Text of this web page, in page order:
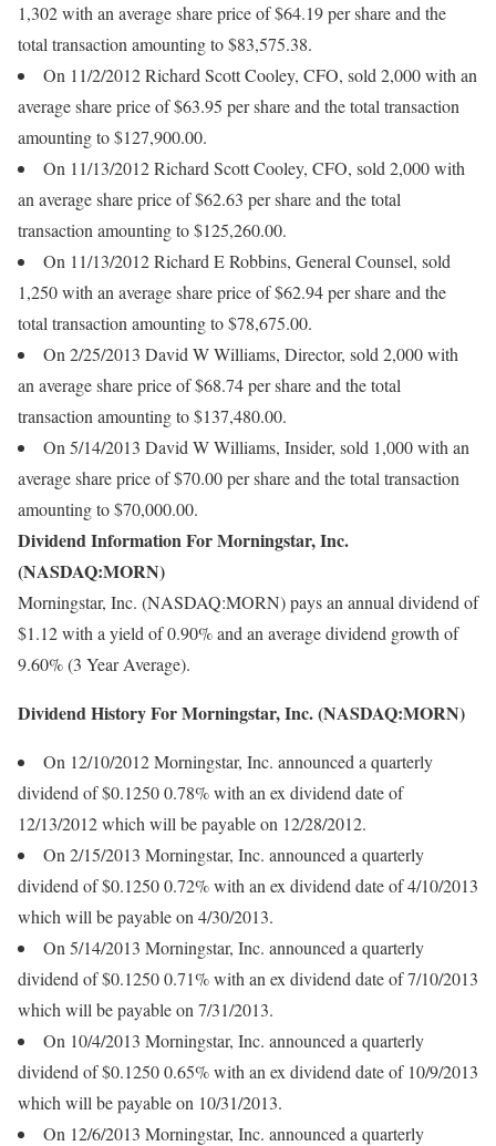
1,302 with an average share price of $64.19 per share and the
total transaction amounting to $83,575.38.
On 11/2/2012 Richard Scott Cooley, CFO, sold 2,000 with an
average share price of $63.95 per share and the total transaction
amounting to $127,900.00.
On 11/13/2012 Richard Scott Cooley, CFO, sold 2,000 with
an average share price of $62.63 per share and the total
transaction amounting to $125,260.00.
On 11/13/2012 Richard E Robbins, General Counsel, sold
1,250 with an average share price of $62.94 per share and the
total transaction amounting to $78,675.00.
On 2/25/2013 David W Williams, Director, sold 2,000 with
an average share price of $68.74 per share and the total
transaction amounting to $137,480.00.
On 5/14/2013 David W Williams, Insider, sold 1,000 with an
average share price of $70.00 per share and the total transaction
amounting to $70,000.00.
Dividend Information For Morningstar, Inc.
(NASDAQ:MORN)
Morningstar, Inc. (NASDAQ:MORN) pays an annual dividend of
$1.12 with a yield of 0.90% and an average dividend growth of
9.60% (3 Year Average).
Dividend History For Morningstar, Inc. (NASDAQ:MORN)
On 12/10/2012 Morningstar, Inc. announced a quarterly
dividend of $0.1250 0.78% with an ex dividend date of
12/13/2012 which will be payable on 12/28/2012.
On 2/15/2013 Morningstar, Inc. announced a quarterly
dividend of $0.1250 0.72% with an ex dividend date of 4/10/2013
which will be payable on 4/30/2013.
On 5/14/2013 Morningstar, Inc. announced a quarterly
dividend of $0.1250 0.71% with an ex dividend date of 7/10/2013
which will be payable on 7/31/2013.
On 10/4/2013 Morningstar, Inc. announced a quarterly
dividend of $0.1250 0.65% with an ex dividend date of 10/9/2013
which will be payable on 10/31/2013.
On 12/6/2013 Morningstar, Inc. announced a quarterly